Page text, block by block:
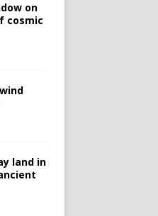
on
cosmic
land in